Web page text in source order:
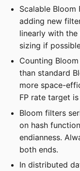
Scalable
adding new
linearly with
sizing if
Counting
than standard
more space-
FP rate target
Bloom filters
on hash
endianness.
both ends.
In distributed